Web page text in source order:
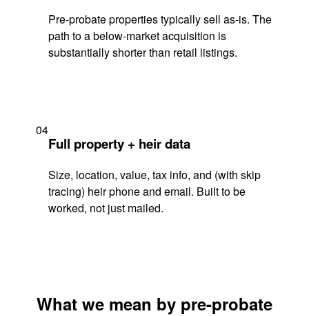
Pre-probate properties typically sell as-is. The
path to a below-market acquisition is
substantially shorter than retail listings.
04
Full property + heir data
Size, location, value, tax info, and (with skip
tracing) heir phone and email. Built to be
worked, not just mailed.
What we mean by pre-probate